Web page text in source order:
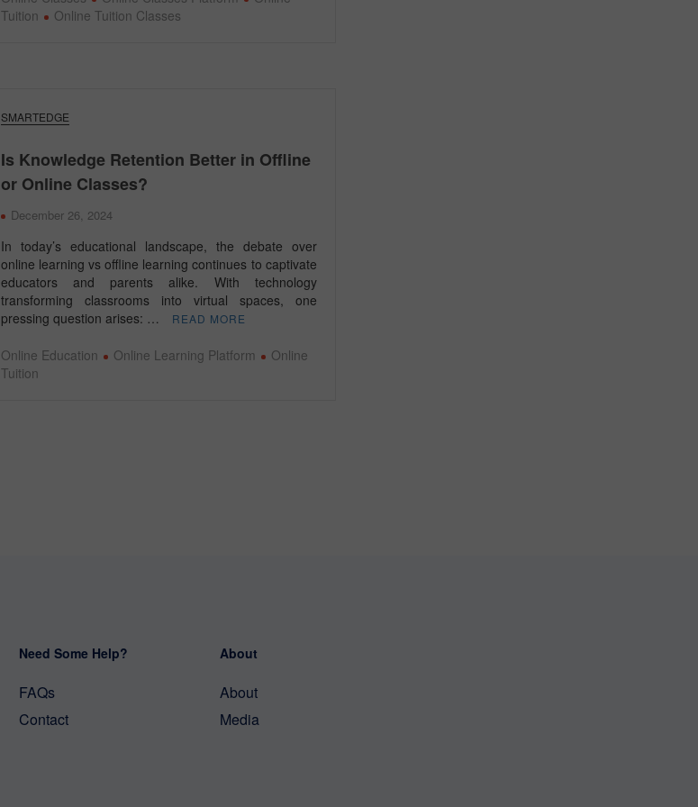
Tuition
Online Tuition Classes
SMARTEDGE
Is Knowledge Retention Better in Offline
or Online Classes?
December 26, 2024
In today’s educational landscape, the debate over
online learning vs offline learning continues to captivate
educators and parents alike. With technology
transforming classrooms into virtual spaces, one
pressing question arises: …
READ MORE
Online Education Online Learning Platform
Online
Tuition
Need Some Help?
FAQs
Contact
About
About
Media